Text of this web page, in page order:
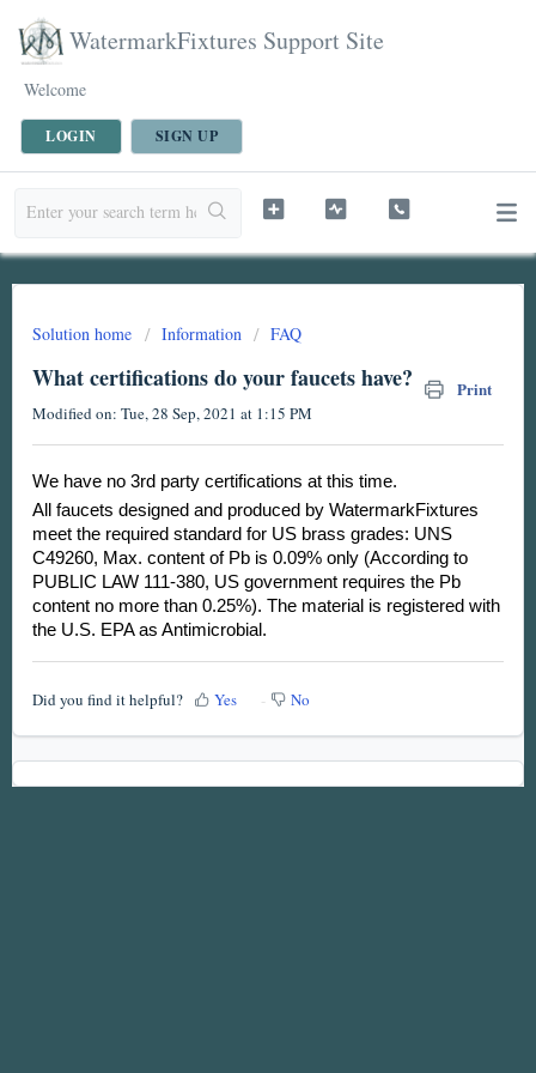
WatermarkFixtures Support Site
Welcome
LOGIN SIGN UP
Solution home Information FAQ
What certifications do your faucets have? Print
Modified on: Tue, 28 Sep, 2021 at 1:15 PM
We have no 3rd party certifications at this time.
All faucets designed and produced by WatermarkFixtures
meet the required standard for US brass grades: UNS
C49260, Max. content of Pb is 0.09% only (According to
PUBLIC LAW 111-380, US government requires the Pb
content no more than 0.25%). The material is registered with
the U.S. EPA as Antimicrobial.
Did you find it helpful? Yes No